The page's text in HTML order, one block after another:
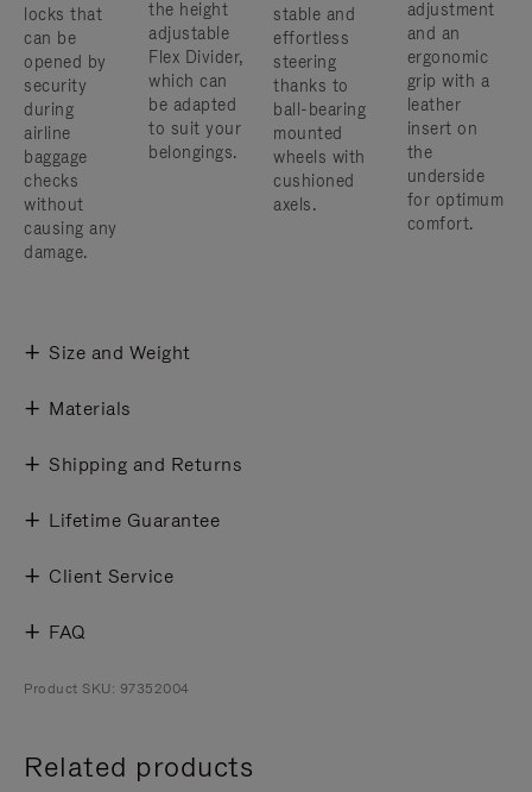
locks that
can be
opened by
security
during
airline
baggage
checks
without
causing any
damage.
the height
adjustable
Flex Divider,
which can
be adapted
to suit your
belongings.
stable and
effortless
steering
thanks to
ball-bearing
mounted
wheels with
cushioned
axels.
adjustment
and an
ergonomic
grip with a
leather
insert on
the
underside
for optimum
comfort.
Size and Weight
Materials
Shipping and Returns
Lifetime Guarantee
Client Service
FAQ
Product SKU: 97352004
Related products